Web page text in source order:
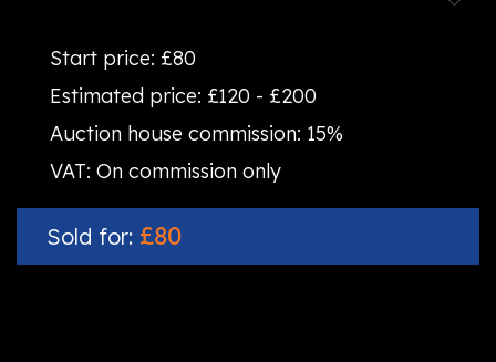
Start price: £80
Estimated price: £120 - £200
Auction house commission: 15%
VAT: On commission only
Sold for: £80